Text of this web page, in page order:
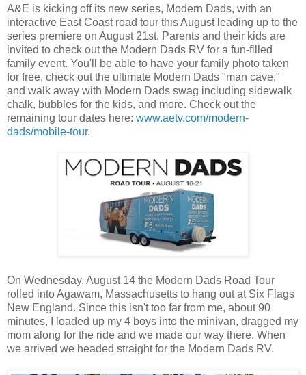
A&E is kicking off its new series, Modern Dads, with an
interactive East Coast road tour this August leading up to the
series premiere on August 21st. Parents and their kids are
invited to check out the Modern Dads RV for a fun-filled
family event. You'll be able to have your family photo taken
for free, check out the ultimate Modern Dads "man cave,"
and walk away with Modern Dads swag including sidewalk
chalk, bubbles for the kids, and more. Check out the
remaining tour dates here: www.aetv.com/modern-
dads/mobile-tour.
On Wednesday, August 14 the Modern Dads Road Tour
rolled into Agawam, Massachusetts to hang out at Six Flags
New England. Since this isn't too far from me, about 90
minutes, I loaded up my 4 boys into the minivan, dragged my
mom along for the ride and we made our way there. When
we arrived we headed straight for the Modern Dads RV.